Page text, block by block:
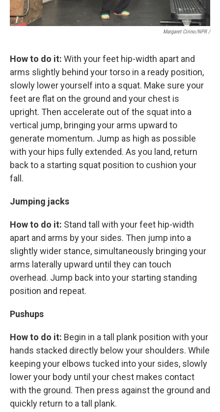
Margaret Cirino/NPR /
How to do it: With your feet hip-width apart and
arms slightly behind your torso in a ready position,
slowly lower yourself into a squat. Make sure your
feet are flat on the ground and your chest is
upright. Then accelerate out of the squat into a
vertical jump, bringing your arms upward to
generate momentum. Jump as high as possible
with your hips fully extended. As you land, return
back to a starting squat position to cushion your
fall.
Jumping jacks
How to do it: Stand tall with your feet hip-width
apart and arms by your sides. Then jump into a
slightly wider stance, simultaneously bringing your
arms laterally upward until they can touch
overhead. Jump back into your starting standing
position and repeat.
Pushups
How to do it: Begin in a tall plank position with your
hands stacked directly below your shoulders. While
keeping your elbows tucked into your sides, slowly
lower your body until your chest makes contact
with the ground. Then press against the ground and
quickly return to a tall plank.